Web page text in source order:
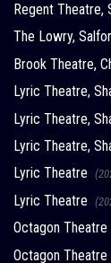
Regent Theatre,
The Lowry,
Brook Theatre,
Lyric Theatre,
Lyric Theatre,
Lyric Theatre,
Lyric Theatre
Lyric Theatre
Octagon Theatre
Octagon Theatre